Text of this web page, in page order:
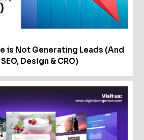
is Not Generating Leads (And
Design & CRO)